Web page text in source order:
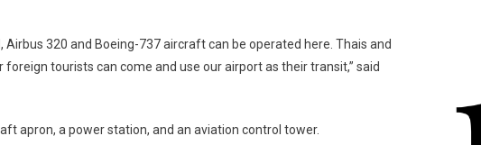
320 and Boeing-737 aircraft can be operated here. Thais and
tourists can come and use our airport as their transit,” said
apron, a power station, and an aviation control tower.